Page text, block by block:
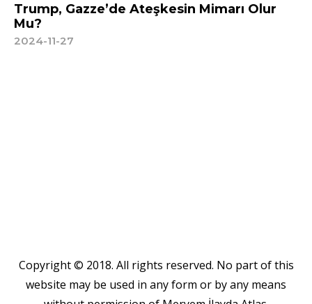
Trump, Gazze’de Ateşkesin Mimarı Olur
Mu?
2024-11-27
Copyright © 2018. All rights reserved. No part of this
website may be used in any form or by any means